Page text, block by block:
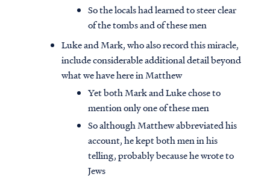
So the locals had learned to steer clear
of the tombs and of these men
Luke and Mark, who also record this miracle,
include considerable additional detail beyond
what we have here in Matthew
Yet both Mark and Luke chose to
mention only one of these men
So although Matthew abbreviated his
account, he kept both men in his
telling, probably because he wrote to
Jews